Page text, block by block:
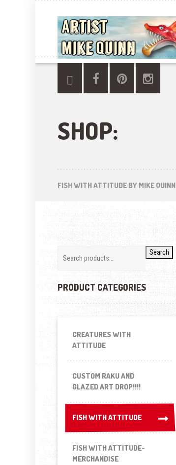
SHOP:
FISH WITH ATTITUDE BY MIKE QUINN
Search
PRODUCT CATEGORIES
CREATURES WITH
ATTITUDE
CUSTOM RAKU AND
GLAZED ART DROP!!!!
FISH WITH ATTITUDE
FISH WITH ATTITUDE
FISH WITH ATTITUDE-
MERCHANDISE